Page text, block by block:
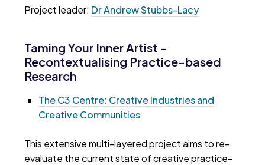
Project leader: Dr Andrew Stubbs-Lacy
Taming Your Inner Artist -
Recontextualising Practice-based
Research
The C3 Centre: Creative Industries and
Creative Communities
This extensive multi-layered project aims to re-
evaluate the current state of creative practice-